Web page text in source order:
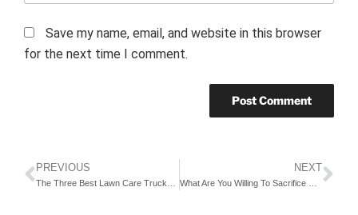
Save my name, email, and website in this browser
for the next time I comment.
PREVIOUS NEXT